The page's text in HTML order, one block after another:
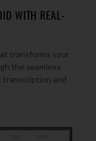
WITH REAL-
transforms your
the seamless
transcription and